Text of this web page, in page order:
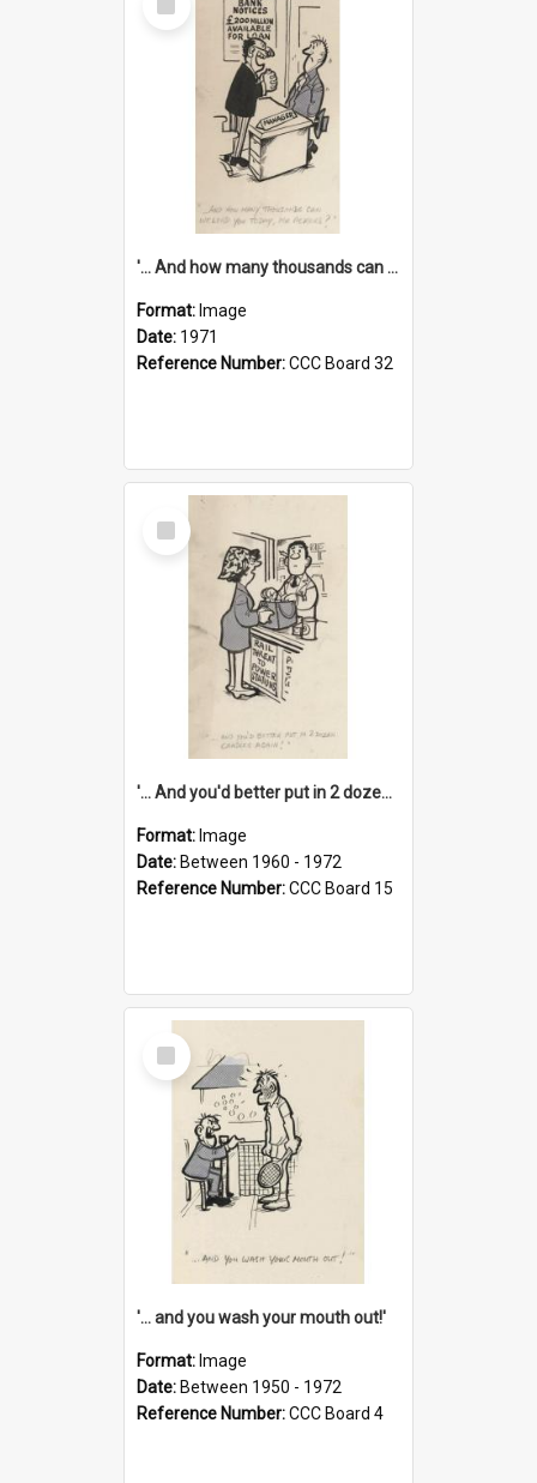
Item
'... And how many thousands can we lend you today, Mr Ackers?'
Format: Image
Date: 1971
Reference Number:CCC Board 32
Select
Item
'... And you'd better put in 2 dozen candles again!'
Format: Image
Date: Between 1960 - 1972
Reference Number:CCC Board 15
Select
Item
'... and you wash your mouth out!'
Format: Image
Date: Between 1950 - 1972
Reference Number:CCC Board 4